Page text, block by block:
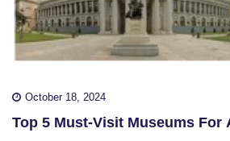
October 18, 2024
Top 5 Must-Visit Museums For